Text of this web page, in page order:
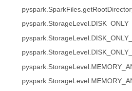
pyspark.StorageLevel.DISK_ONLY